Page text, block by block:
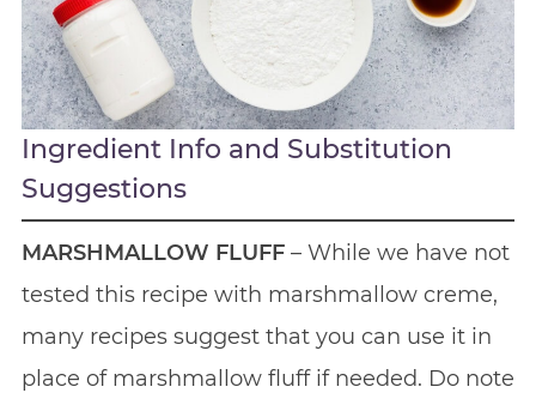
Ingredient Info and Substitution
Suggestions
MARSHMALLOW FLUFF– While we have not
tested this recipe with marshmallow creme,
many recipes suggest that you can use it in
place of marshmallow fluff if needed. Do note